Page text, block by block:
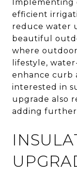
Implementing
efficient
reduce water
beautiful
where
lifestyle,
enhance curb
interested in
upgrade also
adding